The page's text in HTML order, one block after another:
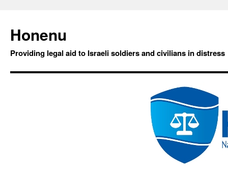
Honenu
Providing legal aid to Israeli soldiers and civilians in distress